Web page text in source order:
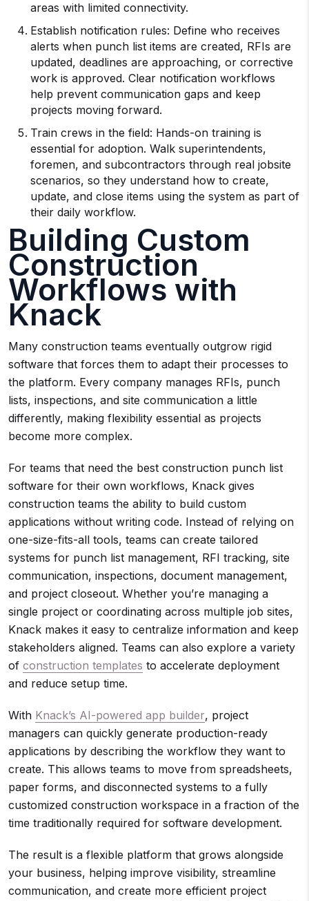
areas with limited connectivity.
Establish notification rules: Define who receives
alerts when punch list items are created, RFIs are
updated, deadlines are approaching, or corrective
work is approved. Clear notification workflows
help prevent communication gaps and keep
projects moving forward.
Train crews in the field: Hands-on training is
essential for adoption. Walk superintendents,
foremen, and subcontractors through real jobsite
scenarios, so they understand how to create,
update, and close items using the system as part of
their daily workflow.
Building Custom
Construction
Workflows with
Knack
Many construction teams eventually outgrow rigid
software that forces them to adapt their processes to
the platform. Every company manages RFIs, punch
lists, inspections, and site communication a little
differently, making flexibility essential as projects
become more complex.
For teams that need the best construction punch list
software for their own workflows, Knack gives
construction teams the ability to build custom
applications without writing code. Instead of relying on
one-size-fits-all tools, teams can create tailored
systems for punch list management, RFI tracking, site
communication, inspections, document management,
and project closeout. Whether you’re managing a
single project or coordinating across multiple job sites,
Knack makes it easy to centralize information and keep
stakeholders aligned. Teams can also explore a variety
of construction templates to accelerate deployment
and reduce setup time.
With Knack’s AI-powered app builder, project
managers can quickly generate production-ready
applications by describing the workflow they want to
create. This allows teams to move from spreadsheets,
paper forms, and disconnected systems to a fully
customized construction workspace in a fraction of the
time traditionally required for software development.
The result is a flexible platform that grows alongside
your business, helping improve visibility, streamline
communication, and create more efficient project